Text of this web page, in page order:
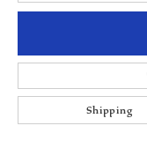
Shipping